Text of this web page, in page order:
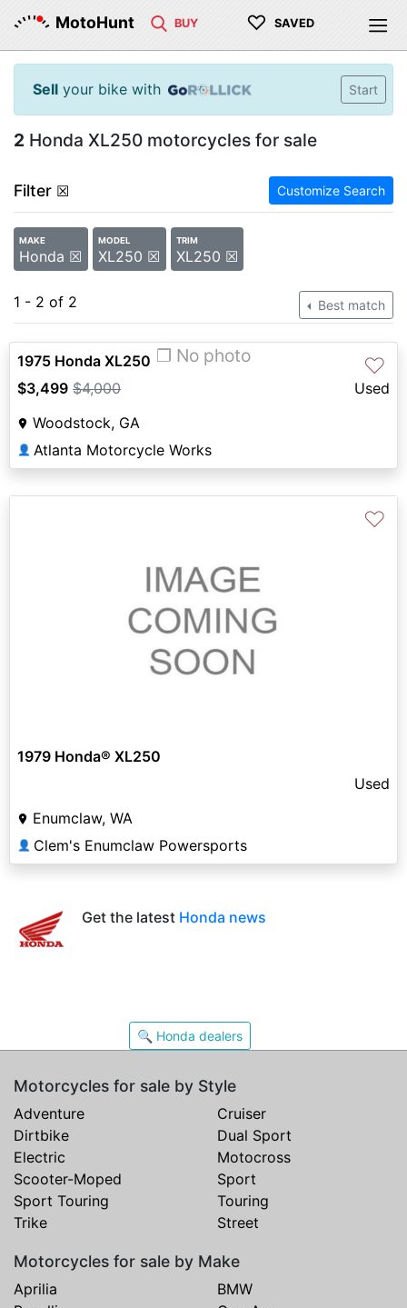
MotoHunt BUY ♡ SAVED
Sell your bike with Start
2 Honda XL250 motorcycles for sale
Filter ☒ Customize Search
MAKE
Honda ☒
MODEL
XL250 ☒
TRIM
XL250 ☒
1 - 2 of 2 Best match
❐ No photo ♡
1975 Honda XL250
$3,499 $4,000
Used
Woodstock, GA
👤 Atlanta Motorcycle Works
♡
1979 Honda® XL250
Used
Enumclaw, WA
👤 Clem's Enumclaw Powersports
Get the latest Honda news
🔍 Honda dealers
Motorcycles for sale by Style
Adventure
Cruiser
Dirtbike
Dual Sport
Electric
Motocross
Scooter-Moped
Sport
Sport Touring
Touring
Trike
Street
Motorcycles for sale by Make
Aprilia
BMW